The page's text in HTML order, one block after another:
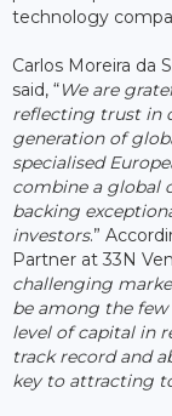
technology
Carlos Moreira da
said, “We are
reflecting trust in
generation of
specialised
combine a global
backing
investors.”
Partner at 33N
challenging
be among the
level of capital in
track record and
key to attracting